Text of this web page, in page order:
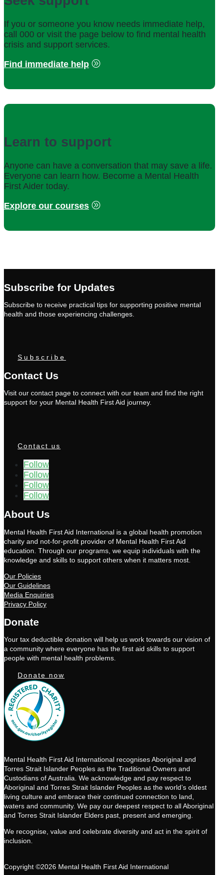
If you or someone you know needs immediate help,
call 000 or visit the page below to find mental health
crisis and support services.
Find immediate help
Learn to support
Anyone can have a conversation that may save a life.
Everyone can learn how. Become a Mental Health
First Aider today.
Explore our courses
Subscribe for Updates
Subscribe to receive practical tips for supporting positive mental
health and those experiencing challenges.
Subscribe
Contact Us
Visit our contact page to connect with our team and find the right
support for your Mental Health First Aid journey.
Contact us
Follow
Follow
Follow
Follow
About Us
Mental Health First Aid International is a global health promotion
charity and not-for-profit provider of Mental Health First Aid
education. Through our programs, we equip individuals with the
knowledge and skills to support others when it matters most.
Our Policies
Our Guidelines
Media Enquiries
Privacy Policy
Donate
Your tax deductible donation will help us work towards our vision of
a community where everyone has the first aid skills to support
people with mental health problems.
Donate now
Mental Health First Aid International recognises Aboriginal and
Torres Strait Islander Peoples as the Traditional Owners and
Custodians of Australia. We acknowledge and pay respect to
Aboriginal and Torres Strait Islander Peoples as the world’s oldest
living culture and embrace their continued connection to land,
waters and community. We pay our deepest respect to all Aboriginal
and Torres Strait Islander Elders past, present and emerging.
We recognise, value and celebrate diversity and act in the spirit of
inclusion.
Copyright ©2026 Mental Health First Aid International